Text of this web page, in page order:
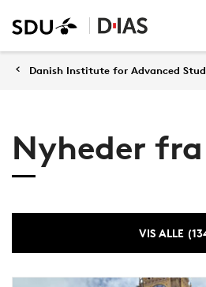
Danish Institute for Advanced
Nyheder fra
VIS ALLE